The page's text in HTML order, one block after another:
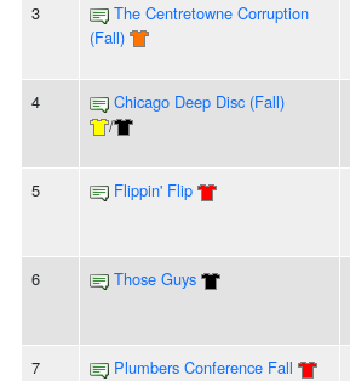
3
The Centretowne Corruption
(Fall)
4
Chicago Deep Disc (Fall)
/
5 Flippin' Flip
6 Those Guys
7 Plumbers Conference Fall